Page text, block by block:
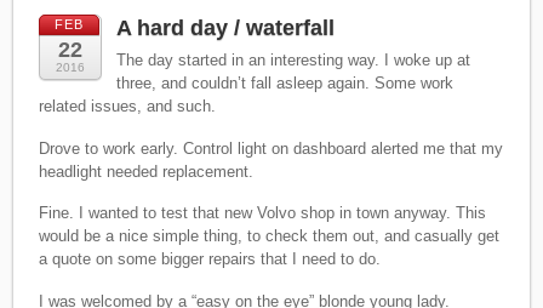
FEB
22
2016
A hard day / waterfall
The day started in an interesting way. I woke up at
three, and couldn’t fall asleep again. Some work
related issues, and such.
Drove to work early. Control light on dashboard alerted me that my
headlight needed replacement.
Fine. I wanted to test that new Volvo shop in town anyway. This
would be a nice simple thing, to check them out, and casually get
a quote on some bigger repairs that I need to do.
I was welcomed by a “easy on the eye” blonde young lady.